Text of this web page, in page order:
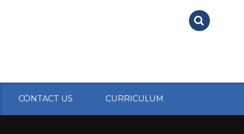
CONTACT US CURRICULUM